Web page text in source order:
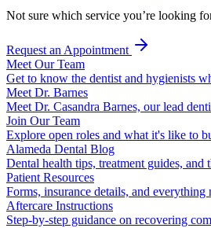
Not sure which service you’re looking
Request an Appointment
Meet Our Team
Get to know the dentist and hygienists
Meet Dr. Barnes
Meet Dr. Casandra Barnes, our lead
Join Our Team
Explore open roles and what it's like to
Alameda Dental Blog
Dental health tips, treatment guides, and
Patient Resources
Forms, insurance details, and
Aftercare Instructions
Step-by-step guidance on recovering